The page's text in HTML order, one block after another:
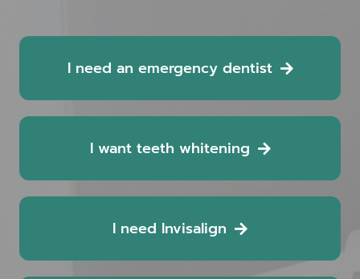
I need an emergency dentist
I want teeth whitening
I need Invisalign